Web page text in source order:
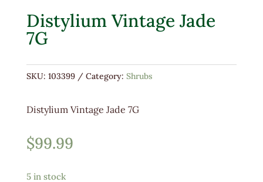
Distylium Vintage Jade
7G
SKU: 103399 Category: Shrubs
Distylium Vintage Jade 7G
$99.99
5 in stock